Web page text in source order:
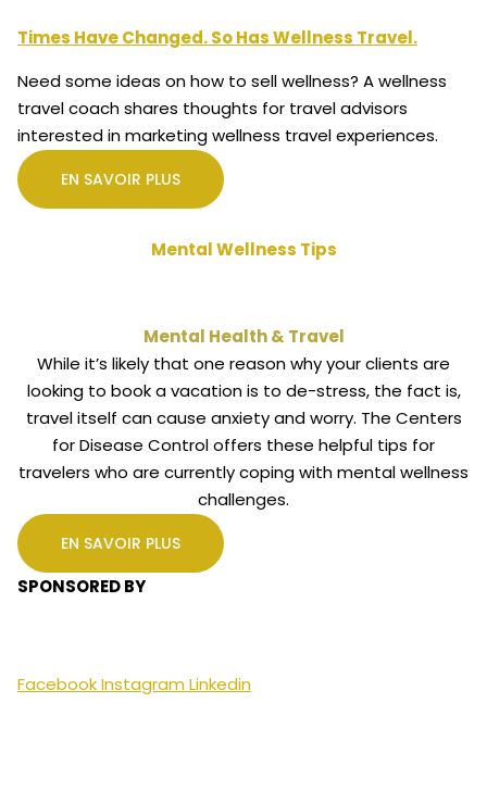
Times Have Changed. So Has Wellness Travel.
Need some ideas on how to sell wellness? A wellness
travel coach shares thoughts for travel advisors
interested in marketing wellness travel experiences.
EN SAVOIR PLUS
Mental Wellness Tips
Mental Health & Travel
While it’s likely that one reason why your clients are
looking to book a vacation is to de-stress, the fact is,
travel itself can cause anxiety and worry. The Centers
for Disease Control offers these helpful tips for
travelers who are currently coping with mental wellness
challenges.
EN SAVOIR PLUS
SPONSORED BY
FacebookInstagram Linkedin